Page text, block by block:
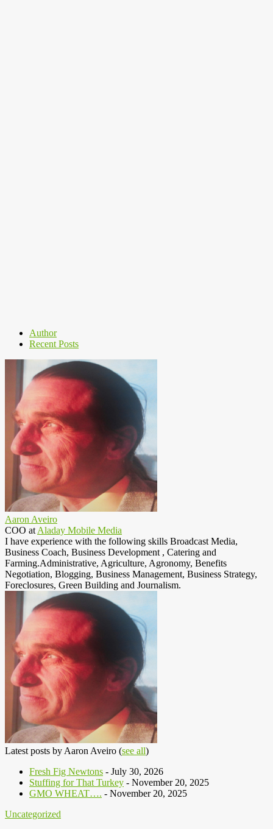
Author
Recent Posts
Aaron Aveiro
COO at Aladay Mobile Media
I have experience with the following skills Broadcast Media,
Business Coach, Business Development , Catering and
Farming.Administrative, Agriculture, Agronomy, Benefits
Negotiation, Blogging, Business Management, Business Strategy,
Foreclosures, Green Building and Journalism.
Latest posts by Aaron Aveiro (see all)
Fresh Fig Newtons - July 30, 2026
Stuffing for That Turkey - November 20, 2025
GMO WHEAT…. - November 20, 2025
Uncategorized